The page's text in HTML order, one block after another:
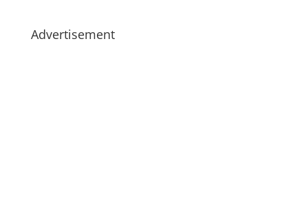
Advertisement